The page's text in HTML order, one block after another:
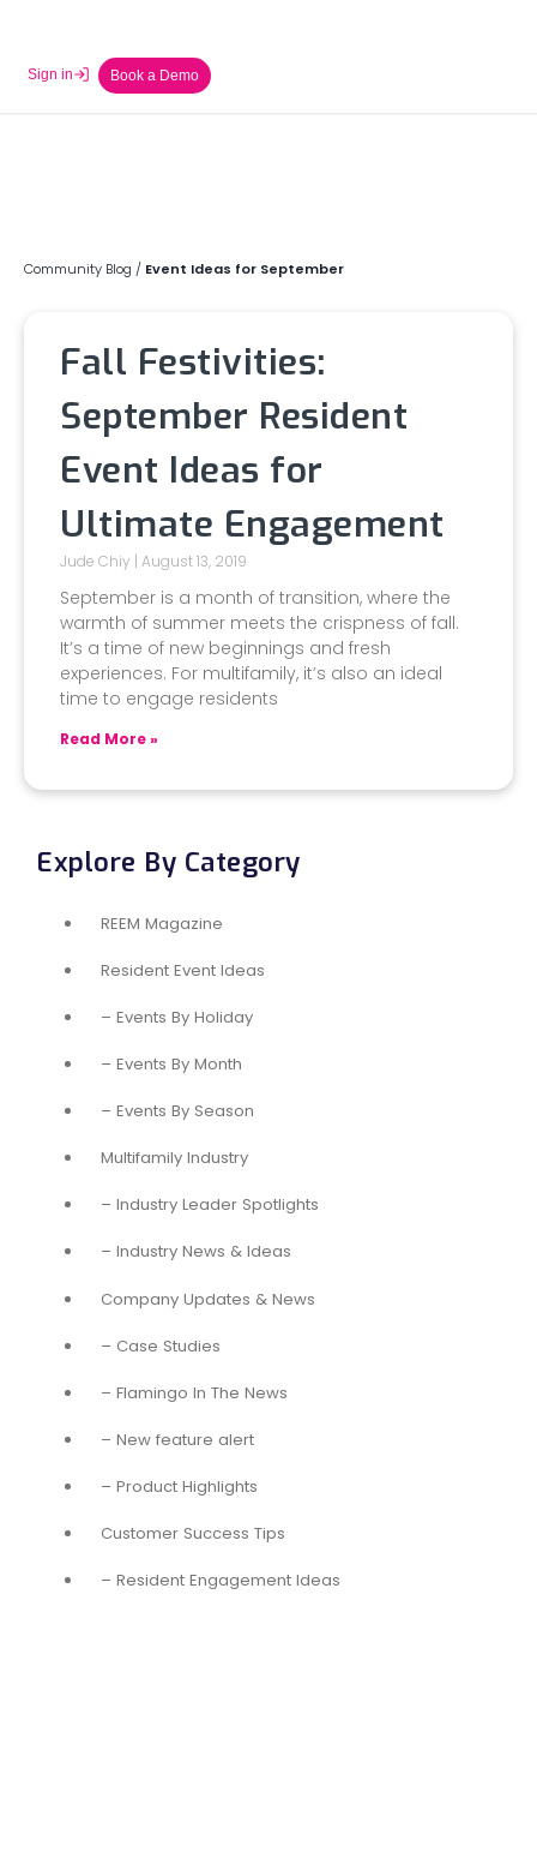
Sign in Book a Demo
Community Blog / Event Ideas for September
Fall Festivities:
September Resident
Event Ideas for
Ultimate Engagement
Jude Chiy August 13, 2019
September is a month of transition, where the
warmth of summer meets the crispness of fall.
It’s a time of new beginnings and fresh
experiences. For multifamily, it’s also an ideal
time to engage residents
Read More »
Explore By Category
REEM Magazine
Resident Event Ideas
– Events By Holiday
– Events By Month
– Events By Season
Multifamily Industry
– Industry Leader Spotlights
– Industry News & Ideas
Company Updates & News
– Case Studies
– Flamingo In The News
– New feature alert
– Product Highlights
Customer Success Tips
– Resident Engagement Ideas